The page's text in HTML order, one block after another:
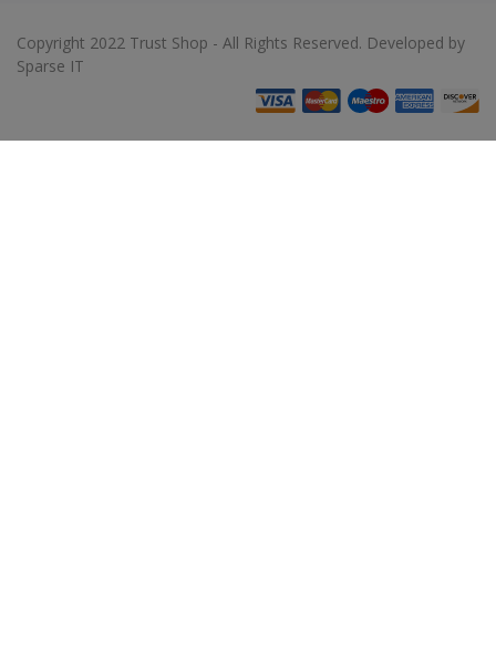
Copyright 2022 Trust Shop - All Rights Reserved. Developed by
Sparse IT